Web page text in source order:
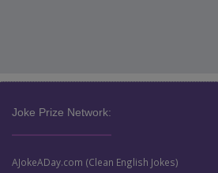
Joke Prize Network:
AJokeADay.com (Clean English Jokes)